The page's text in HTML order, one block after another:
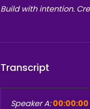
Build with intention.
Transcript
Speaker A: 00:00:00